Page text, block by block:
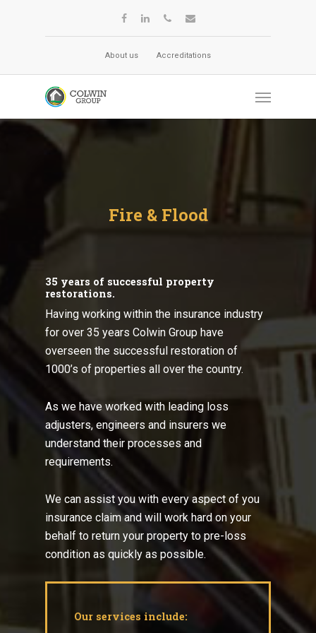
About us Accreditations
Fire & Flood
35 years of successful property
restorations.
Having working within the insurance industry
for over 35 years Colwin Group have
overseen the successful restoration of
1000’s of properties all over the country.
As we have worked with leading loss
adjusters, engineers and insurers we
understand their processes and
requirements.
We can assist you with every aspect of you
insurance claim and will work hard on your
behalf to return your property to pre-loss
condition as quickly as possible.
Our services include: